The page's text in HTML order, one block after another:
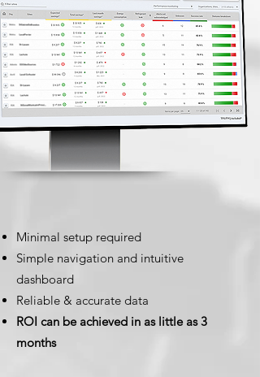
Minimal setup required
Simple navigation and intuitive
dashboard
Reliable & accurate data
ROI can be achieved in as little as 3
months